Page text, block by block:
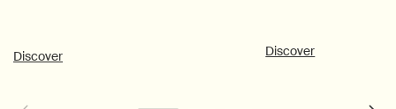
Discover Discover